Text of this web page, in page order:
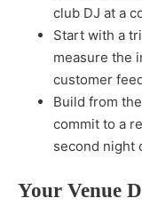
club DJ at a
Start with a
measure the
customer
Build from
commit to a
second night
Your Venue